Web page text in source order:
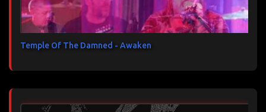
Temple Of The Damned - Awaken